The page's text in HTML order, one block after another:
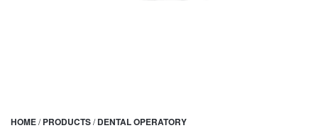
HOME/ PRODUCTS/ DENTAL OPERATORY